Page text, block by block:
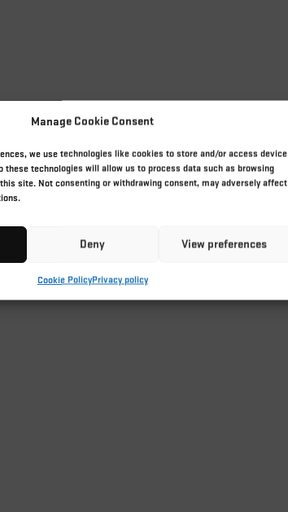
Manage Cookie Consent
we use technologies like cookies to store and/or access device
these technologies will allow us to process data such as browsing
site. Not consenting or withdrawing consent, may adversely affect
Deny View preferences
Cookie PolicyPrivacy policy